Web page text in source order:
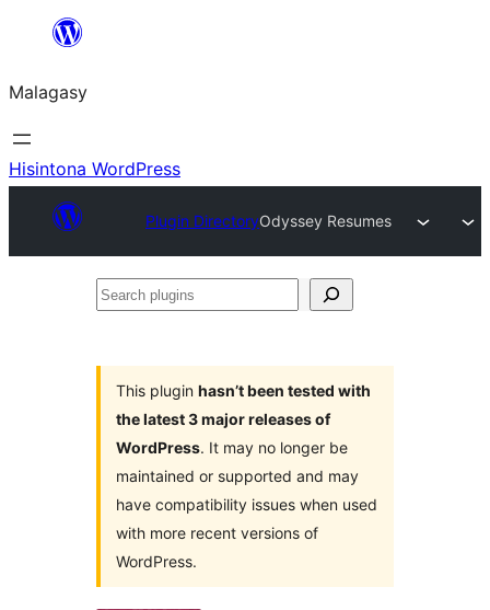
Hakany
ventiny
Malagasy
Hisintona WordPress
Plugin DirectoryOdyssey Resumes
Search
This plugin hasn’t been tested with
the latest 3 major releases of
WordPress. It may no longer be
maintained or supported and may
have compatibility issues when used
with more recent versions of
WordPress.